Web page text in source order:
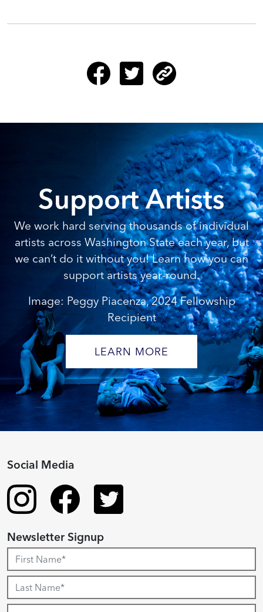
Support Artists
We work hard serving thousands of individual
artists across Washington State each year, but
we can’t do it without you! Learn how you can
support artists year-round.
Image: Peggy Piacenza, 2024 Fellowship
Recipient
LEARN MORE
Social Media
Newsletter Signup